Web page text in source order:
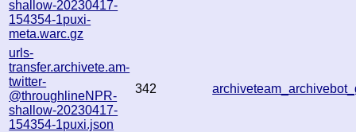
shallow-20230417-
154354-1puxi-
meta.warc.gz
urls-
transfer.archivete.am-
twitter-
@throughlineNPR-
shallow-20230417-
154354-1puxi.json
342